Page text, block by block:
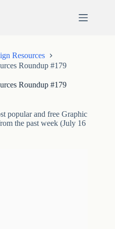
Resources
Roundup #179
Roundup #179
popular and free Graphic
the past week (July 16